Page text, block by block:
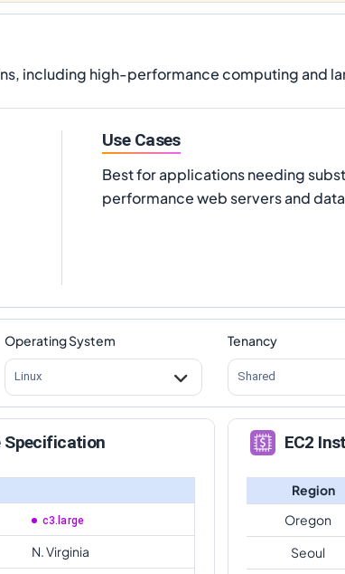
including high-performance computing and
Use Cases
Best for applications needing
performance web servers and
Operating System
Linux
Tenancy
Shared
Specification
c3.large
N. Virginia
EC2
Region
Oregon
Seoul